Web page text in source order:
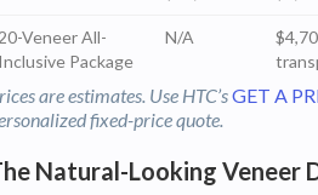
Veneer All-
Package
N/A
are estimates. Use HTC’sGET A
fixed-price quote.
Natural-Looking Veneer